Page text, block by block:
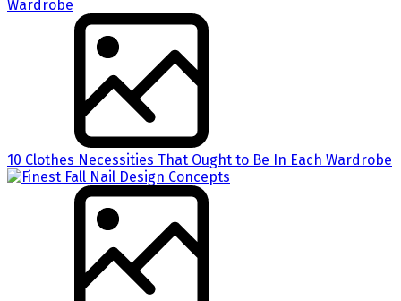
10 Clothes Necessities That Ought to Be In Each Wardrobe